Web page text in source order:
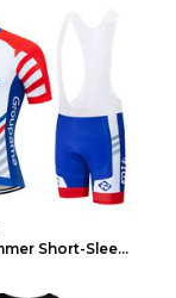
Cycling Summer Short-Sleeved Suspenders Cycling Je...